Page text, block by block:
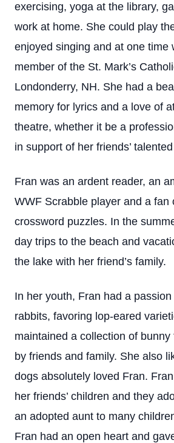
exercising, yoga at the library,
work at home. She could play
enjoyed singing and at one time
member of the St. Mark’s
Londonderry, NH. She had a
memory for lyrics and a love of
theatre, whether it be a
in support of her friends’
Fran was an ardent reader, an
WWF Scrabble player and a fan
crossword puzzles. In the
day trips to the beach and
the lake with her friend’s family.
In her youth, Fran had a
rabbits, favoring lop-eared
maintained a collection of bunny
by friends and family. She also
dogs absolutely loved Fran.
her friends’ children and they
an adopted aunt to many
Fran had an open heart and